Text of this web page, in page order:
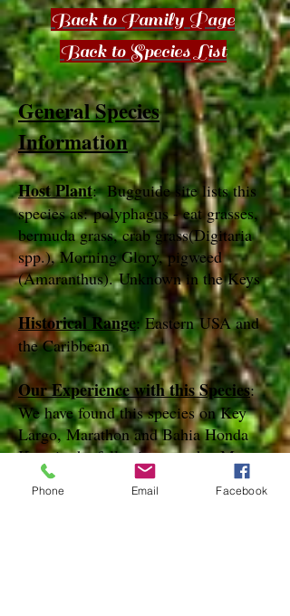
Back to Family Page
Back to Species List
General Species
Information
Host Plant: Bugguide site lists this
species as: polyphagus - eat grasses,
bermuda grass, crab grass(Digitaria
spp.), Morning Glory, pigweed
(Amaranthus). Unknown in the Keys
Historical Range: Eastern USA and
the Caribbean
Our Experience with this Species:
We have found this species on Key
Largo, Marathon and Bahia Honda
Keys in the following months: Mar,
Jul, Nov, Dec
Phone Email Facebook